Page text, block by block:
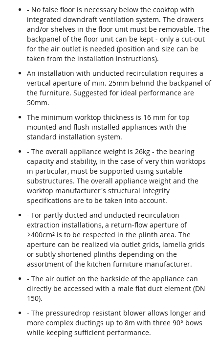
- No false floor is necessary below the cooktop with
integrated downdraft ventilation system. The drawers
and/or shelves in the floor unit must be removable. The
backpanel of the floor unit can be kept - only a cut-out
for the air outlet is needed (position and size can be
taken from the installation instructions).
An installation with unducted recirculation requires a
vertical aperture of min. 25mm behind the backpanel of
the furniture. Suggested for ideal performance are
50mm.
The minimum worktop thickness is 16 mm for top
mounted and flush installed appliances with the
standard installation system.
- The overall appliance weight is 26kg - the bearing
capacity and stability, in the case of very thin worktops
in particular, must be supported using suitable
substructures. The overall appliance weight and the
worktop manufacturer's structural integrity
specifications are to be taken into account.
- For partly ducted and unducted recirculation
extraction installations, a return-flow aperture of
≥400cm² is to be respected in the plinth area. The
aperture can be realized via outlet grids, lamella grids
or subtly shortened plinths depending on the
assortment of the kitchen furniture manufacturer.
- The air outlet on the backside of the appliance can
directly be accessed with a male flat duct element (DN
150).
- The pressuredrop resistant blower allows longer and
more complex ductings up to 8m with three 90° bows
while keeping sufficient performance.